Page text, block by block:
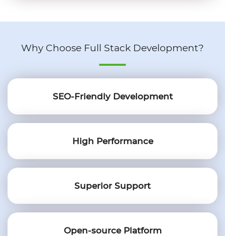
Why Choose Full Stack Development?
SEO-Friendly Development
High Performance
Superior Support
Open-source Platform